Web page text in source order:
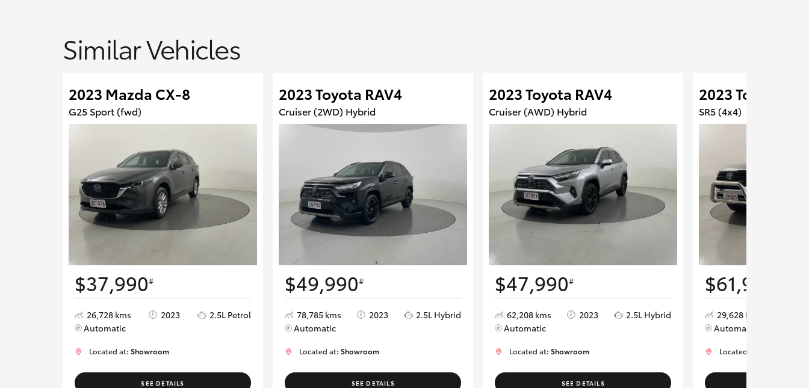
Similar Vehicles
2023 Mazda CX-8
G25 Sport (fwd)
$37,990#
26,728 kms 2023
2.5L Petrol
Automatic
Located at: Showroom
SEE DETAILS
2023 Toyota RAV4
Cruiser (2WD) Hybrid
$49,990#
78,785 kms 2023
2.5L Hybrid
Automatic
Located at:Showroom
SEE DETAILS
2023 Toyota RAV4
Cruiser (AWD) Hybrid
$47,990#
62,208 kms 2023
2.5L Hybrid
Automatic
Located at:Showroom
SEE DETAILS
2023 Toyota
SR5 (4x4)
$61,990
29,628 kms
Automatic
Located at: